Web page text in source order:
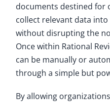
documents destined for
collect relevant data into
without disrupting the
Once within Rational
can be manually or
through a simple but
By allowing